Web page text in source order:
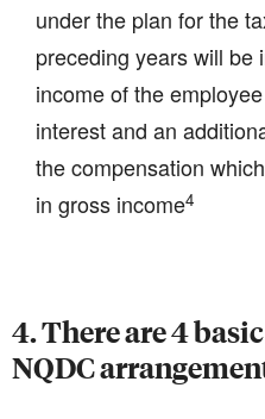
under the plan for the
preceding years will be
income of the
interest and an
the compensation
in gross income4
4. There are 4
NQDC